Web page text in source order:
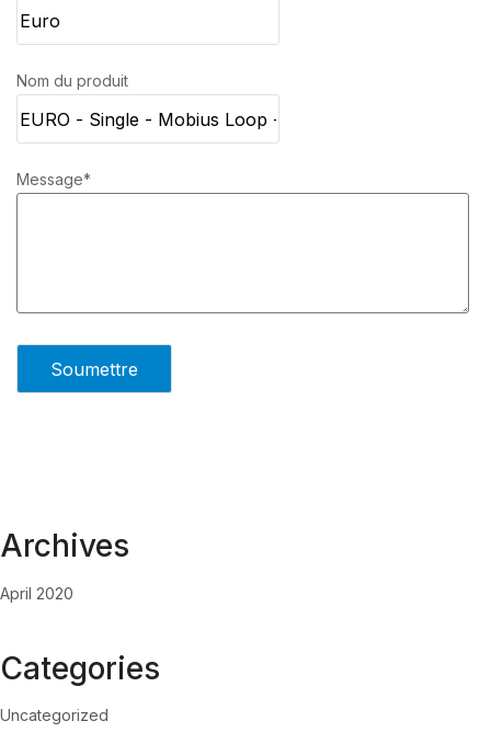
Nom du produit
Message*
Archives
April 2020
Categories
Uncategorized